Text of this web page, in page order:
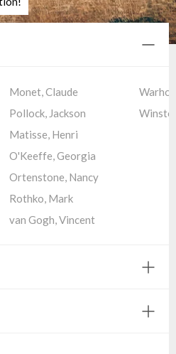
Monet, Claude
Pollock, Jackson
Matisse, Henri
O'Keeffe, Georgia
Ortenstone, Nancy
Rothko, Mark
van Gogh, Vincent